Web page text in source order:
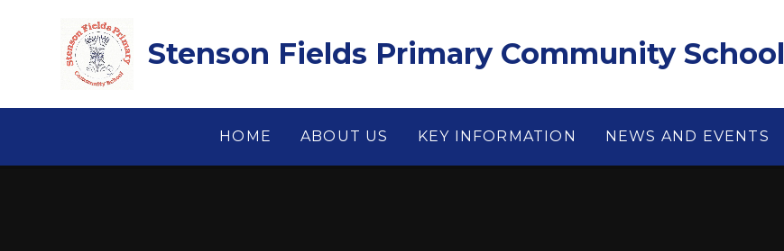
Stenson Fields Primary Community School
HOME ABOUT US KEY INFORMATION NEWS AND EVENTS